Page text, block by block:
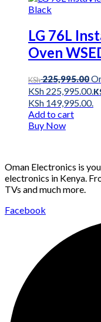
LG 76L
Oven
KSh225,995.00
KSh 225,995.00.
KSh 149,995.00.
Add to cart
Buy Now
Oman Electronics is
electronics in Kenya.
TVs and much more.
Facebook